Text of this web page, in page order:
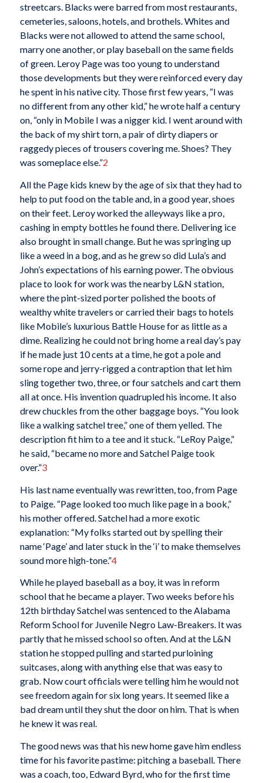
streetcars. Blacks were barred from most restaurants,
cemeteries, saloons, hotels, and brothels. Whites and
Blacks were not allowed to attend the same school,
marry one another, or play baseball on the same fields
of green. Leroy Page was too young to understand
those developments but they were reinforced every day
he spent in his native city. Those first few years, “I was
no different from any other kid,” he wrote half a century
on, “only in Mobile I was a nigger kid. I went around with
the back of my shirt torn, a pair of dirty diapers or
raggedy pieces of trousers covering me. Shoes? They
was someplace else.”2
All the Page kids knew by the age of six that they had to
help to put food on the table and, in a good year, shoes
on their feet. Leroy worked the alleyways like a pro,
cashing in empty bottles he found there. Delivering ice
also brought in small change. But he was springing up
like a weed in a bog, and as he grew so did Lula’s and
John’s expectations of his earning power. The obvious
place to look for work was the nearby L&N station,
where the pint-sized porter polished the boots of
wealthy white travelers or carried their bags to hotels
like Mobile’s luxurious Battle House for as little as a
dime. Realizing he could not bring home a real day’s pay
if he made just 10 cents at a time, he got a pole and
some rope and jerry-rigged a contraption that let him
sling together two, three, or four satchels and cart them
all at once. His invention quadrupled his income. It also
drew chuckles from the other baggage boys. “You look
like a walking satchel tree,” one of them yelled. The
description fit him to a tee and it stuck. “LeRoy Paige,”
he said, “became no more and Satchel Paige took
over.”3
His last name eventually was rewritten, too, from Page
to Paige. “Page looked too much like page in a book,”
his mother offered. Satchel had a more exotic
explanation: “My folks started out by spelling their
name ‘Page’ and later stuck in the ‘i’ to make themselves
sound more high-tone.”4
While he played baseball as a boy, it was in reform
school that he became a player. Two weeks before his
12th birthday Satchel was sentenced to the Alabama
Reform School for Juvenile Negro Law-Breakers. It was
partly that he missed school so often. And at the L&N
station he stopped pulling and started purloining
suitcases, along with anything else that was easy to
grab. Now court officials were telling him he would not
see freedom again for six long years. It seemed like a
bad dream until they shut the door on him. That is when
he knew it was real.
The good news was that his new home gave him endless
time for his favorite pastime: pitching a baseball. There
was a coach, too, Edward Byrd, who for the first time